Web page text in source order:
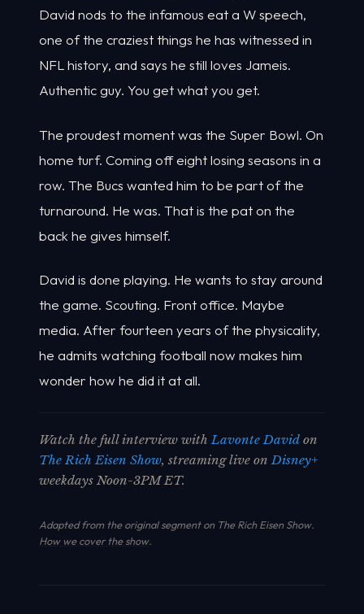
David nods to the infamous eat a W speech,
one of the craziest things he has witnessed in
NFL history, and says he still loves Jameis.
Authentic guy. You get what you get.
The proudest moment was the Super Bowl. On
home turf. Coming off eight losing seasons in a
row. The Bucs wanted him to be part of the
turnaround. He was. That is the pat on the
back he gives himself.
David is done playing. He wants to stay around
the game. Scouting. Front office. Maybe
media. After fourteen years of the physicality,
he admits watching football now makes him
wonder how he did it at all.
Watch the full interview withLavonte David on
The Rich Eisen Show, streaming live onDisney+
weekdays Noon-3PM ET.
Adapted from the original segment on The Rich Eisen Show.
How we cover the show.